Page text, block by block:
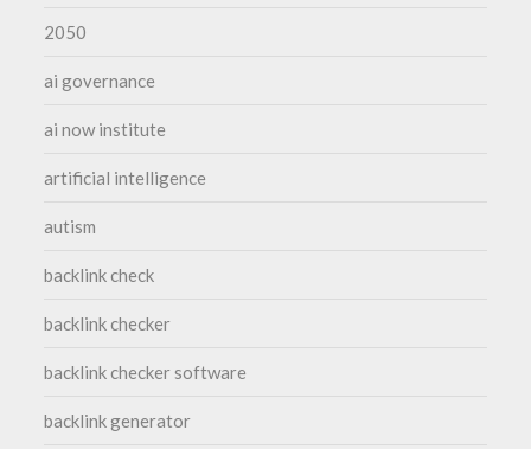
2050
ai governance
ai now institute
artificial intelligence
autism
backlink check
backlink checker
backlink checker software
backlink generator